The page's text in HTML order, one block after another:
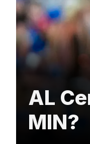
AL
MIN?